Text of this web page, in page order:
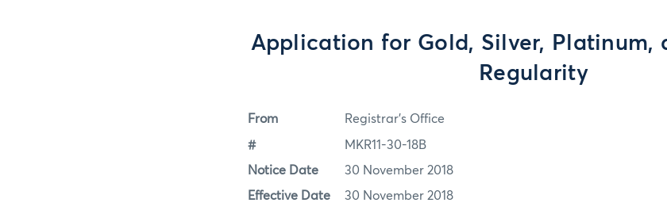
Application for Gold, Silver, Platinum,
Regularity
From Registrar's Office
# MKR11-30-18B
Notice Date 30 November 2018
Effective Date 30 November 2018